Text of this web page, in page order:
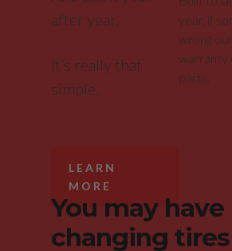
after year.
It’s really that
simple.
LEARN
MORE
year, if
wrong
warranty
parts.
You may have
changing